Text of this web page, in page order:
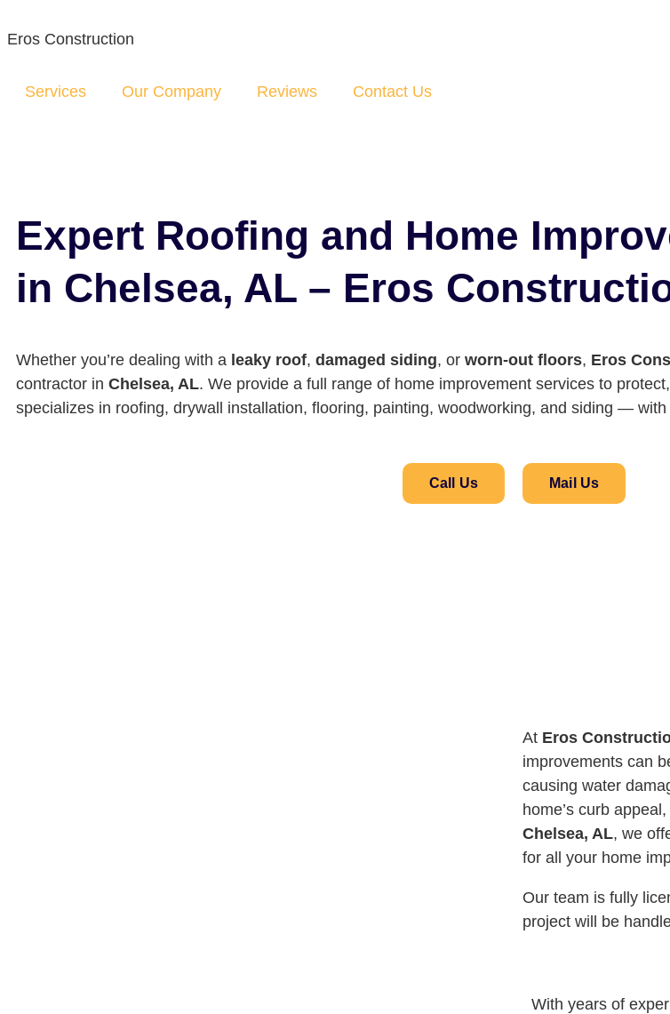
Eros Construction
Services Our Company Reviews Contact Us
Expert Roofing and Home
in Chelsea, AL – Eros
Whether you’re dealing with a leaky roof, damaged siding, or worn-out floors, Eros
contractor in Chelsea, AL. We provide a full range of home improvement services to
specializes in roofing, drywall installation, flooring, painting, woodworking, and siding —
Call Us Mail Us
At Eros
improvements can
causing water
home’s curb
Chelsea, AL, we
for all your home
Our team is fully
project will be
With years of